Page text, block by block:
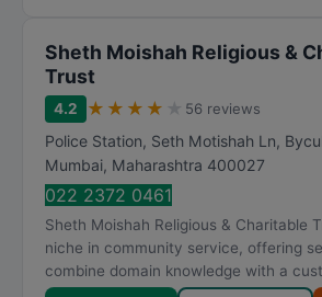
Sheth Moishah Religious &
Trust
4.2 ★ ★ ★ ★ 56 reviews
Police Station, Seth Motishah Ln,
Mumbai, Maharashtra 400027
022 2372 0461
Sheth Moishah Religious & Charitable
niche in community service, offering
combine domain knowledge with a